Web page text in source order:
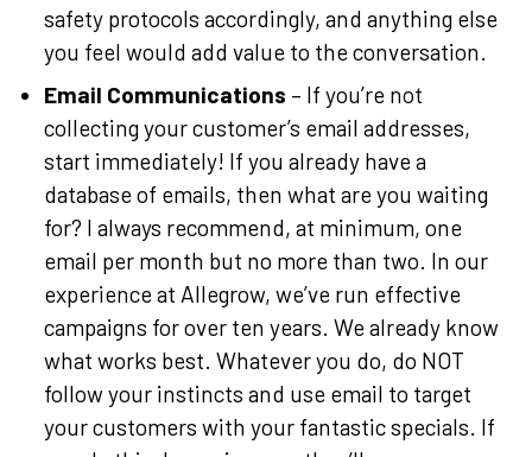
safety protocols accordingly, and anything else
you feel would add value to the conversation.
Email Communications – If you’re not
collecting your customer’s email addresses,
start immediately! If you already have a
database of emails, then what are you waiting
for? I always recommend, at minimum, one
email per month but no more than two. In our
experience at Allegrow, we’ve run effective
campaigns for over ten years. We already know
what works best. Whatever you do, do NOT
follow your instincts and use email to target
your customers with your fantastic specials. If